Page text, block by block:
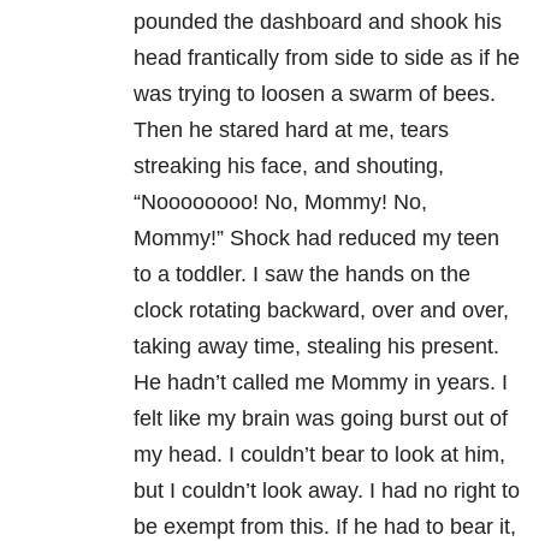
pounded the dashboard and shook his
head frantically from side to side as if he
was trying to loosen a swarm of bees.
Then he stared hard at me, tears
streaking his face, and shouting,
“Noooooooo! No, Mommy! No,
Mommy!” Shock had reduced my teen
to a toddler. I saw the hands on the
clock rotating backward, over and over,
taking away time, stealing his present.
He hadn’t called me Mommy in years. I
felt like my brain was going burst out of
my head. I couldn’t bear to look at him,
but I couldn’t look away. I had no right to
be exempt from this. If he had to bear it,